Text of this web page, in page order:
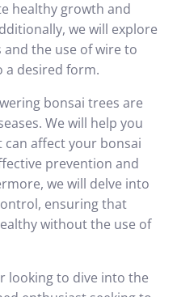
healthy growth and
we will explore
the use of wire to
a desired form.
bonsai trees are
We will help you
affect your bonsai
prevention and
we will delve into
ensuring that
without the use of
looking to dive into the